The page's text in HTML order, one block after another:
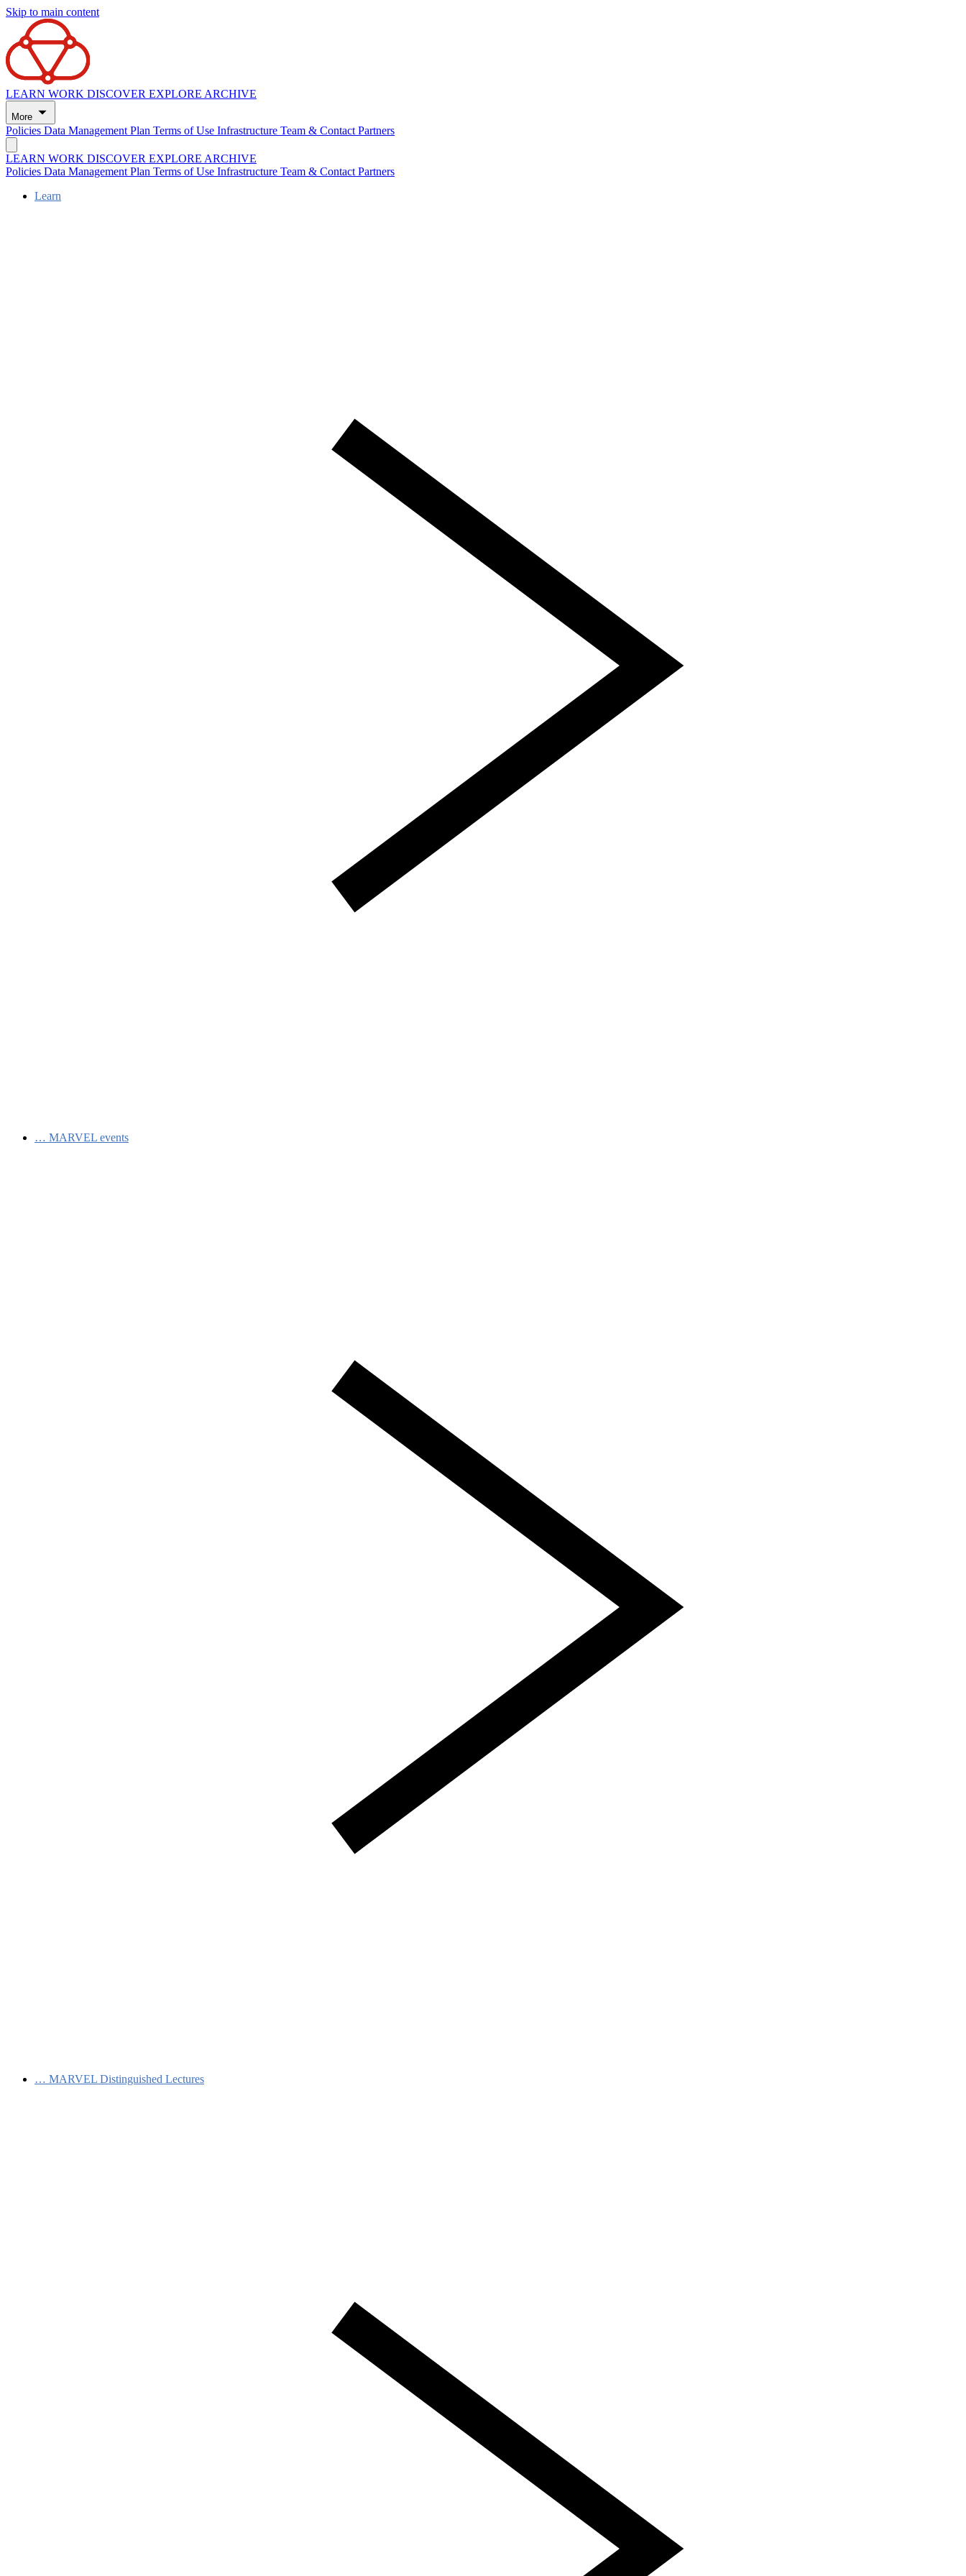
Skip to main content
LEARN WORK DISCOVER EXPLORE ARCHIVE
More
Policies Data Management Plan Terms of Use Infrastructure Team & ContactPartners
LEARN WORK DISCOVER EXPLORE ARCHIVE
Policies Data Management Plan Terms of Use Infrastructure Team & ContactPartners
Learn
… MARVEL events
… MARVEL Distinguished Lectures